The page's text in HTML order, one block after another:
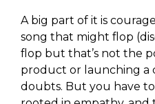
A big part of it is
song that might flop
flop but that’s not the
product or launching a
doubts. But you have